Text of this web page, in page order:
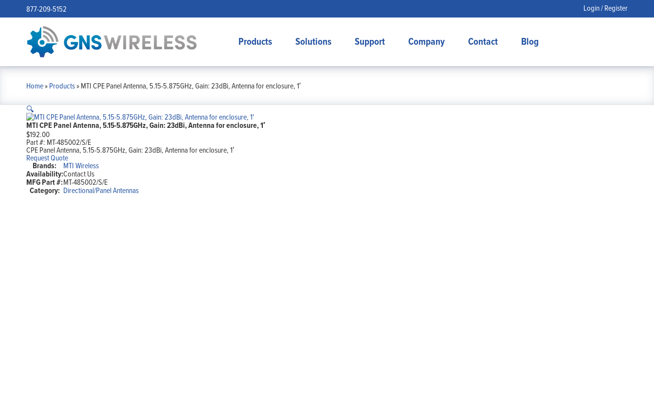
877-209-5152 Login / Register
Products Solutions Support Company Contact Blog
Home»Products»MTI CPE Panel Antenna, 5.15-5.875GHz, Gain: 23dBi, Antenna for enclosure, 1′
🔍
MTI CPE Panel Antenna, 5.15-5.875GHz, Gain: 23dBi, Antenna for enclosure, 1′
$192.00
Part #: MT-485002/S/E
CPE Panel Antenna, 5.15-5.875GHz, Gain: 23dBi, Antenna for enclosure, 1′
Request Quote
Brands: MTI Wireless
Availability:Contact Us
MFG Part #:MT-485002/S/E
Category: Directional/Panel Antennas